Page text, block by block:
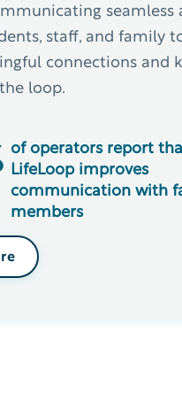
seamless
staff, and family
connections and
loop.
of operators report
LifeLoop improves
communication with
members